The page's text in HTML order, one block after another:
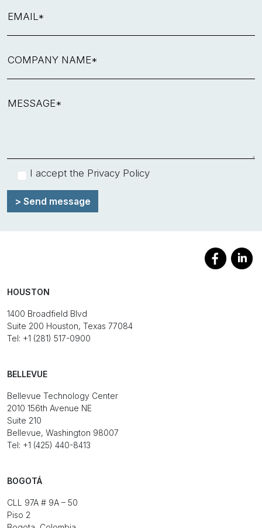
EMAIL*
COMPANY NAME*
MESSAGE*
I accept the Privacy Policy
HOUSTON
1400 Broadfield Blvd
Suite 200 Houston, Texas 77084
Tel: +1 (281) 517-0900
BELLEVUE
Bellevue Technology Center
2010 156th Avenue NE
Suite 210
Bellevue, Washington 98007
Tel: +1 (425) 440-8413
BOGOTÁ
CLL 97A # 9A – 50
Piso 2